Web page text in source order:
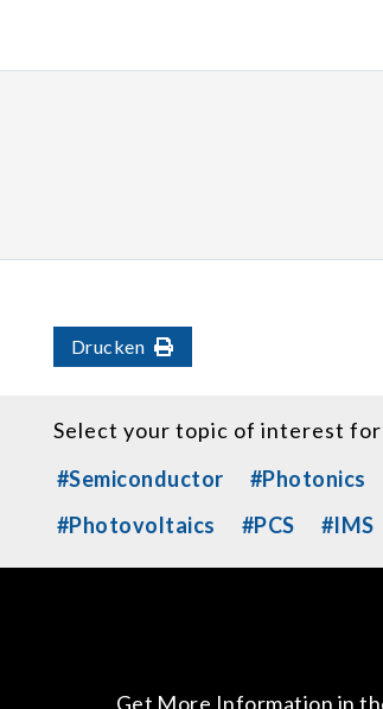
Drucken
Select your topic of interest
#Semiconductor
#Photonics
#Photovoltaics
#PCS #IMS
Get More Information in